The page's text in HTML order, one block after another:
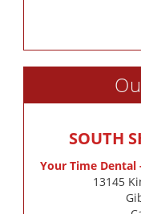
SOUTH
Your Time
13145